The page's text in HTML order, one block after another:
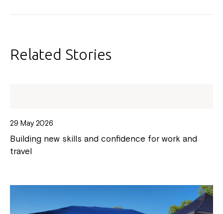
Related Stories
29 May 2026
Building new skills and confidence for work and
travel